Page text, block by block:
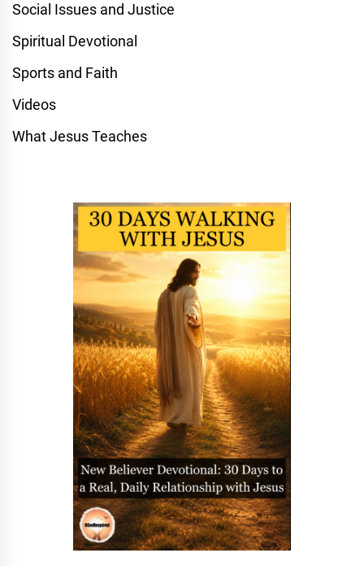
Social Issues and Justice
Spiritual Devotional
Sports and Faith
Videos
What Jesus Teaches